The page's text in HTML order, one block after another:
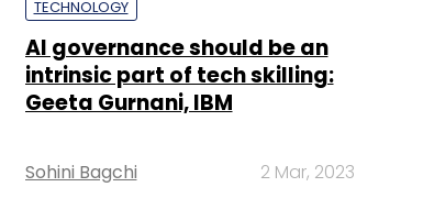
TECHNOLOGY
AI governance should be an
intrinsic part of tech skilling:
Geeta Gurnani, IBM
Sohini Bagchi 2 Mar, 2023